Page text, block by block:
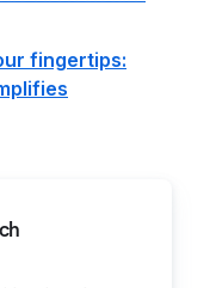
fingertips: